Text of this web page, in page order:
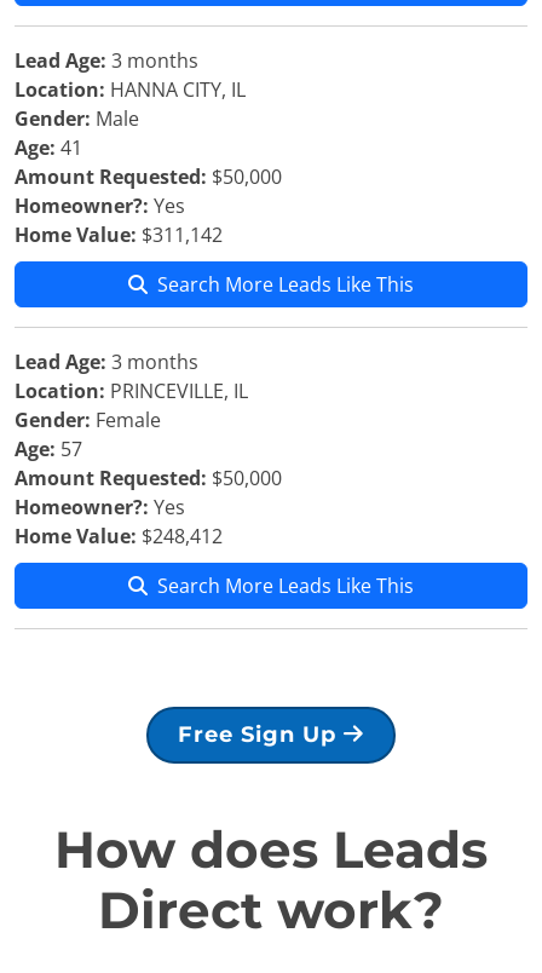
Lead Age: 3 months
Location: HANNA CITY, IL
Gender: Male
Age: 41
Amount Requested: $50,000
Homeowner?: Yes
Home Value: $311,142
Search More Leads Like This
Lead Age: 3 months
Location: PRINCEVILLE, IL
Gender: Female
Age: 57
Amount Requested: $50,000
Homeowner?: Yes
Home Value: $248,412
Search More Leads Like This
Free Sign Up
How does Leads
Direct work?